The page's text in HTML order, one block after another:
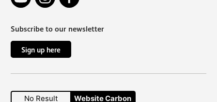
Subscribe to our newsletter
Sign up here
No Result Website Carbon